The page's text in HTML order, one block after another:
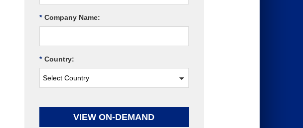
* Company Name:
* Country:
VIEW ON-DEMAND